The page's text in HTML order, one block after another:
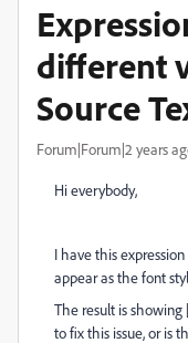
different
Source
Forum|Forum|2 years
Hi everybody,
I have this
appear as the font
The result is showing
to fix this issue, or is